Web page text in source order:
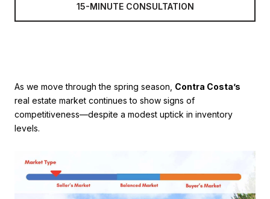
15-MINUTE CONSULTATION
As we move through the spring season, Contra Costa’s
real estate market continues to show signs of
competitiveness—despite a modest uptick in inventory
levels.